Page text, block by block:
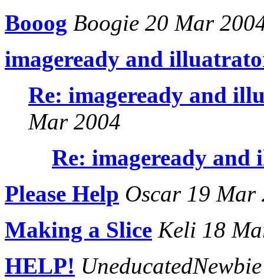
Booog Boogie 20 Mar
imageready and
Re: imageready and
Mar 2004
Re: imageready
Please Help Oscar 19 Mar
Making a Slice Keli 18
HELP!